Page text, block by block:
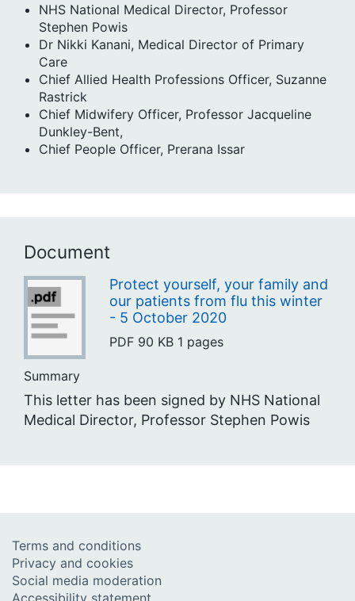
NHS National Medical Director, Professor
Stephen Powis
Dr Nikki Kanani, Medical Director of Primary
Care
Chief Allied Health Professions Officer, Suzanne
Rastrick
Chief Midwifery Officer, Professor Jacqueline
Dunkley-Bent,
Chief People Officer, Prerana Issar
Document
Protect yourself, your family and
our patients from flu this winter
- 5 October 2020
PDF 90 KB 1 pages
Summary
This letter has been signed by NHS National
Medical Director, Professor Stephen Powis
Terms and conditions
Privacy and cookies
Social media moderation
Accessibility statement